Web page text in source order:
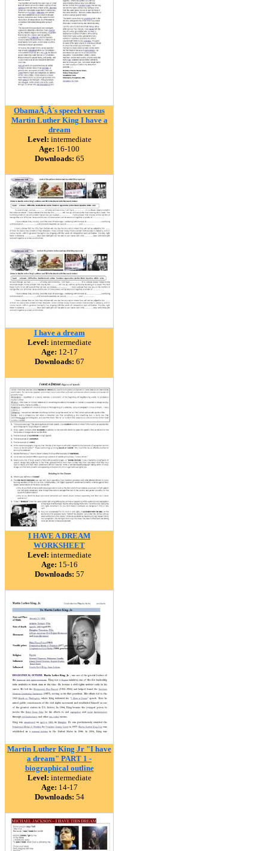
ObamaÃ‚Â´s speech versus
Martin Luther King I have a
dream
Level: intermediate
Age: 16-100
Downloads: 65
I have a dream
Level: intermediate
Age: 12-17
Downloads: 67
I HAVE A DREAM
WORKSHEET
Level: intermediate
Age: 15-16
Downloads: 57
Martin Luther King Jr "I have
a dream" PART 1 -
biographical outline
Level: intermediate
Age: 14-17
Downloads: 54